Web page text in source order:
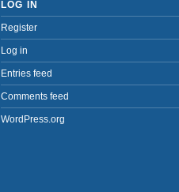
LOG IN
Register
Log in
Entries feed
Comments feed
WordPress.org